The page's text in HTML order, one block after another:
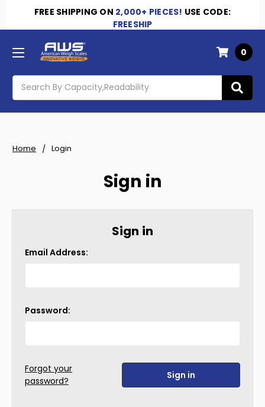
FREE SHIPPING ON 2,000+ PIECES! USE CODE:
FREESHIP
Search
0
Home Login
Sign in
Sign in
Email Address:
Password:
Forgot your
password?